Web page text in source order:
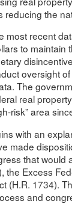
reducing the
most recent
to maintain
oversight
The
real
risk” area
with an
made
that would
the Excess
(H.R. 1734).
and